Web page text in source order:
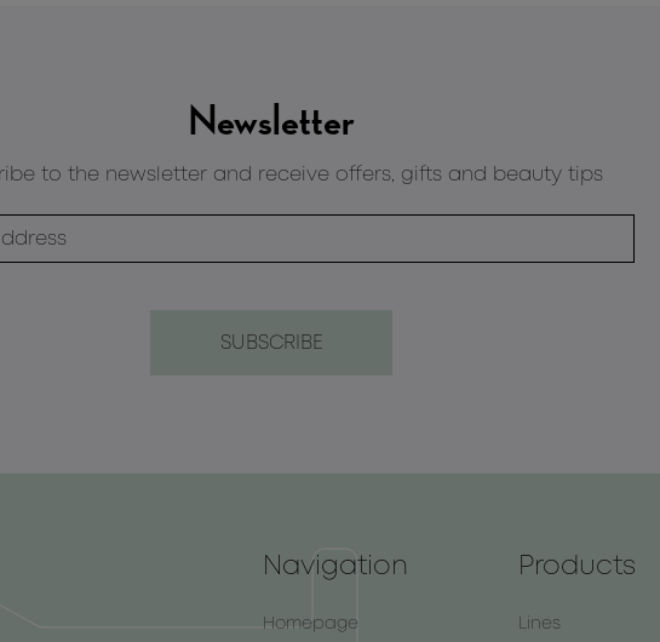
Newsletter
to the newsletter and receive offers, gifts and beauty tips
Navigation
Homepage
Products
Lines